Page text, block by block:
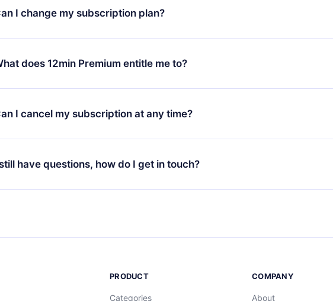
with our platform, simply contact our support team (
days of purchase and request a refund. You will receive everything you paid for,
I change my subscription plan?
but the change will only apply from the next billing period. For example, if
to change your monthly subscription to an annual one, after confirming the
to the annual plan, the new plan will only be applied and charged after that
does 12min Premium entitle me to?
Premium is a plan that guarantees you access to our entire library of
in 3 languages (English, Spanish, and Portuguese) that you can read or
any time through our app available for iOS, Android, and Computer. You can
I cancel my subscription at any time?
if you decide not to renew your 12min subscription, you can cancel at any
next billing cycle will not occur.
have questions, how do I get in touch?
free to contact us atsupport@12min.com.
PRODUCT
Categories
COMPANY
About